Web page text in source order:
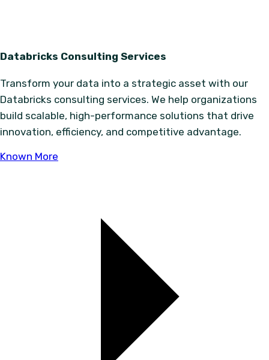
Databricks Consulting Services
Transform your data into a strategic asset with our
Databricks consulting services. We help organizations
build scalable, high-performance solutions that drive
innovation, efficiency, and competitive advantage.
Known More